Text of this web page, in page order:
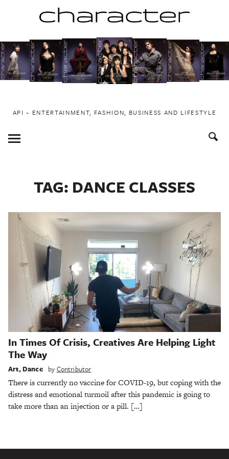
to
content
API ~ ENTERTAINMENT, FASHION, BUSINESS AND LIFESTYLE
Toggle
Menu
TAG: DANCE CLASSES
In Times Of Crisis, Creatives Are Helping Light
The Way
Art, Dance by Contributor
There is currently no vaccine for COVID-19, but coping with the
distress and emotional turmoil after this pandemic is going to
take more than an injection or a pill. […]